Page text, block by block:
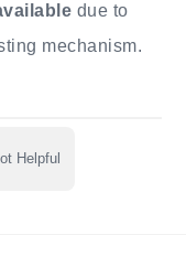
due to
mechanism.
Helpful